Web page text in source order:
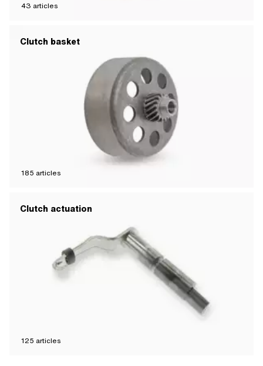
43 articles
Clutch basket
185 articles
Clutch actuation
125 articles